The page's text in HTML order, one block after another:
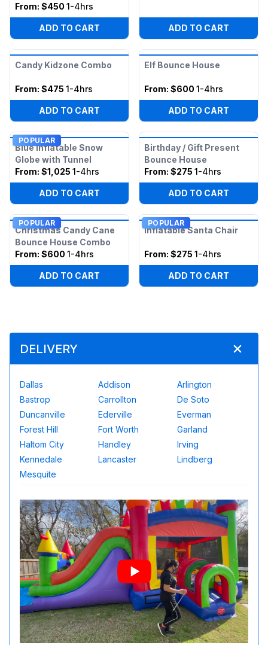
From: $450 1-4hrs
ADD TO CART ADD TO CART
Candy Kidzone Combo
From: $475 1-4hrs
ADD TO CART
Elf Bounce House
From: $600 1-4hrs
ADD TO CART
POPULAR
Blue Inflatable Snow
Globe with Tunnel
From: $1,025 1-4hrs
ADD TO CART
Birthday / Gift Present
Bounce House
From: $275 1-4hrs
ADD TO CART
POPULAR
Christmas Candy Cane
Bounce House Combo
From: $600 1-4hrs
ADD TO CART
POPULAR
Inflatable Santa Chair
From: $275 1-4hrs
ADD TO CART
DELIVERY
Dallas Addison
Arlington
Bastrop
Carrollton
De Soto
Duncanville
Ederville
Everman
Forest Hill
Fort Worth
Garland
Haltom City
Handley
Irving
Kennedale
Lancaster
Lindberg
Mesquite